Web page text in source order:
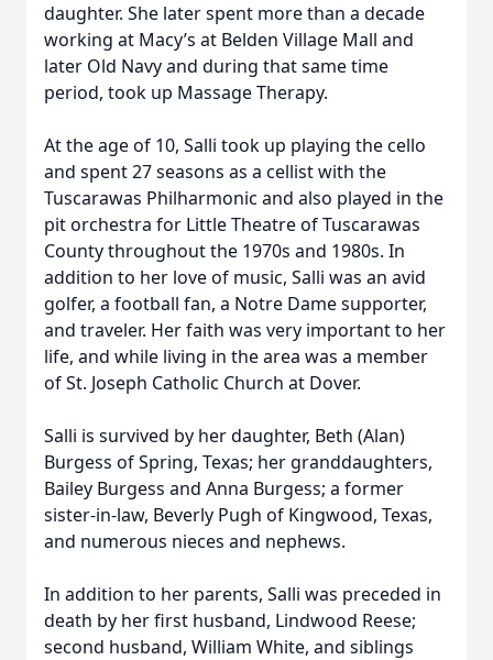
daughter. She later spent more than a decade
working at Macy’s at Belden Village Mall and
later Old Navy and during that same time
period, took up Massage Therapy.
At the age of 10, Salli took up playing the cello
and spent 27 seasons as a cellist with the
Tuscarawas Philharmonic and also played in the
pit orchestra for Little Theatre of Tuscarawas
County throughout the 1970s and 1980s. In
addition to her love of music, Salli was an avid
golfer, a football fan, a Notre Dame supporter,
and traveler. Her faith was very important to her
life, and while living in the area was a member
of St. Joseph Catholic Church at Dover.
Salli is survived by her daughter, Beth (Alan)
Burgess of Spring, Texas; her granddaughters,
Bailey Burgess and Anna Burgess; a former
sister-in-law, Beverly Pugh of Kingwood, Texas,
and numerous nieces and nephews.
In addition to her parents, Salli was preceded in
death by her first husband, Lindwood Reese;
second husband, William White, and siblings